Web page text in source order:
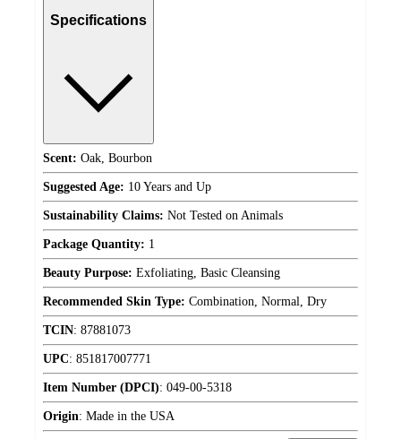
Specifications
Scent: Oak, Bourbon
Suggested Age: 10 Years and Up
Sustainability Claims: Not Tested on Animals
Package Quantity: 1
Beauty Purpose: Exfoliating, Basic Cleansing
Recommended Skin Type: Combination, Normal, Dry
TCIN: 87881073
UPC: 851817007771
Item Number (DPCI): 049-00-5318
Origin: Made in the USA